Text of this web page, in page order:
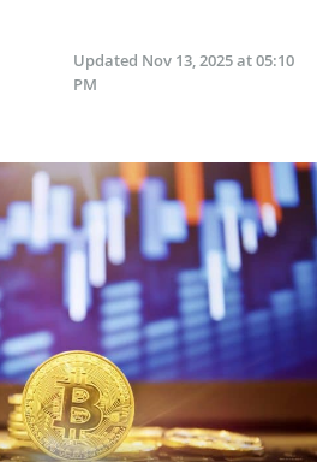
Updated Nov 13, 2025 at 05:10
PM